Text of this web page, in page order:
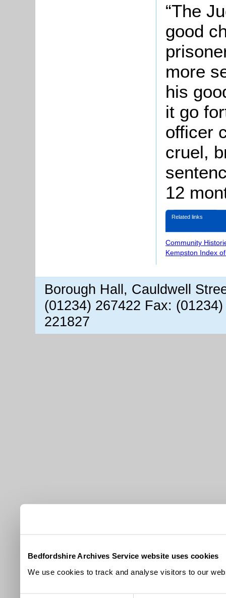
Bedfordshire Archives Service website uses cookies
We use cookies to track and analyse visitors to our
“The
good
more
his
it go
officer
cruel,
12
Related links
Community
Kempston Index
Borough Hall, Cauldwell
(01234) 267422 Fax:
221827